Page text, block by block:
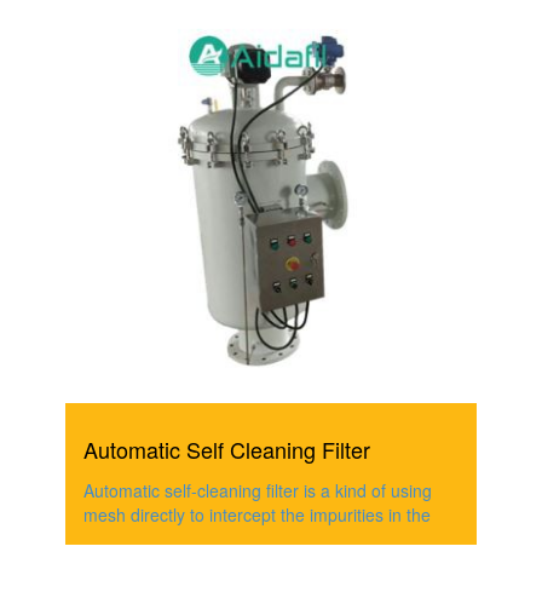
Automatic Self Cleaning Filter
Automatic self-cleaning filter is a kind of using
mesh directly to intercept the impurities in the